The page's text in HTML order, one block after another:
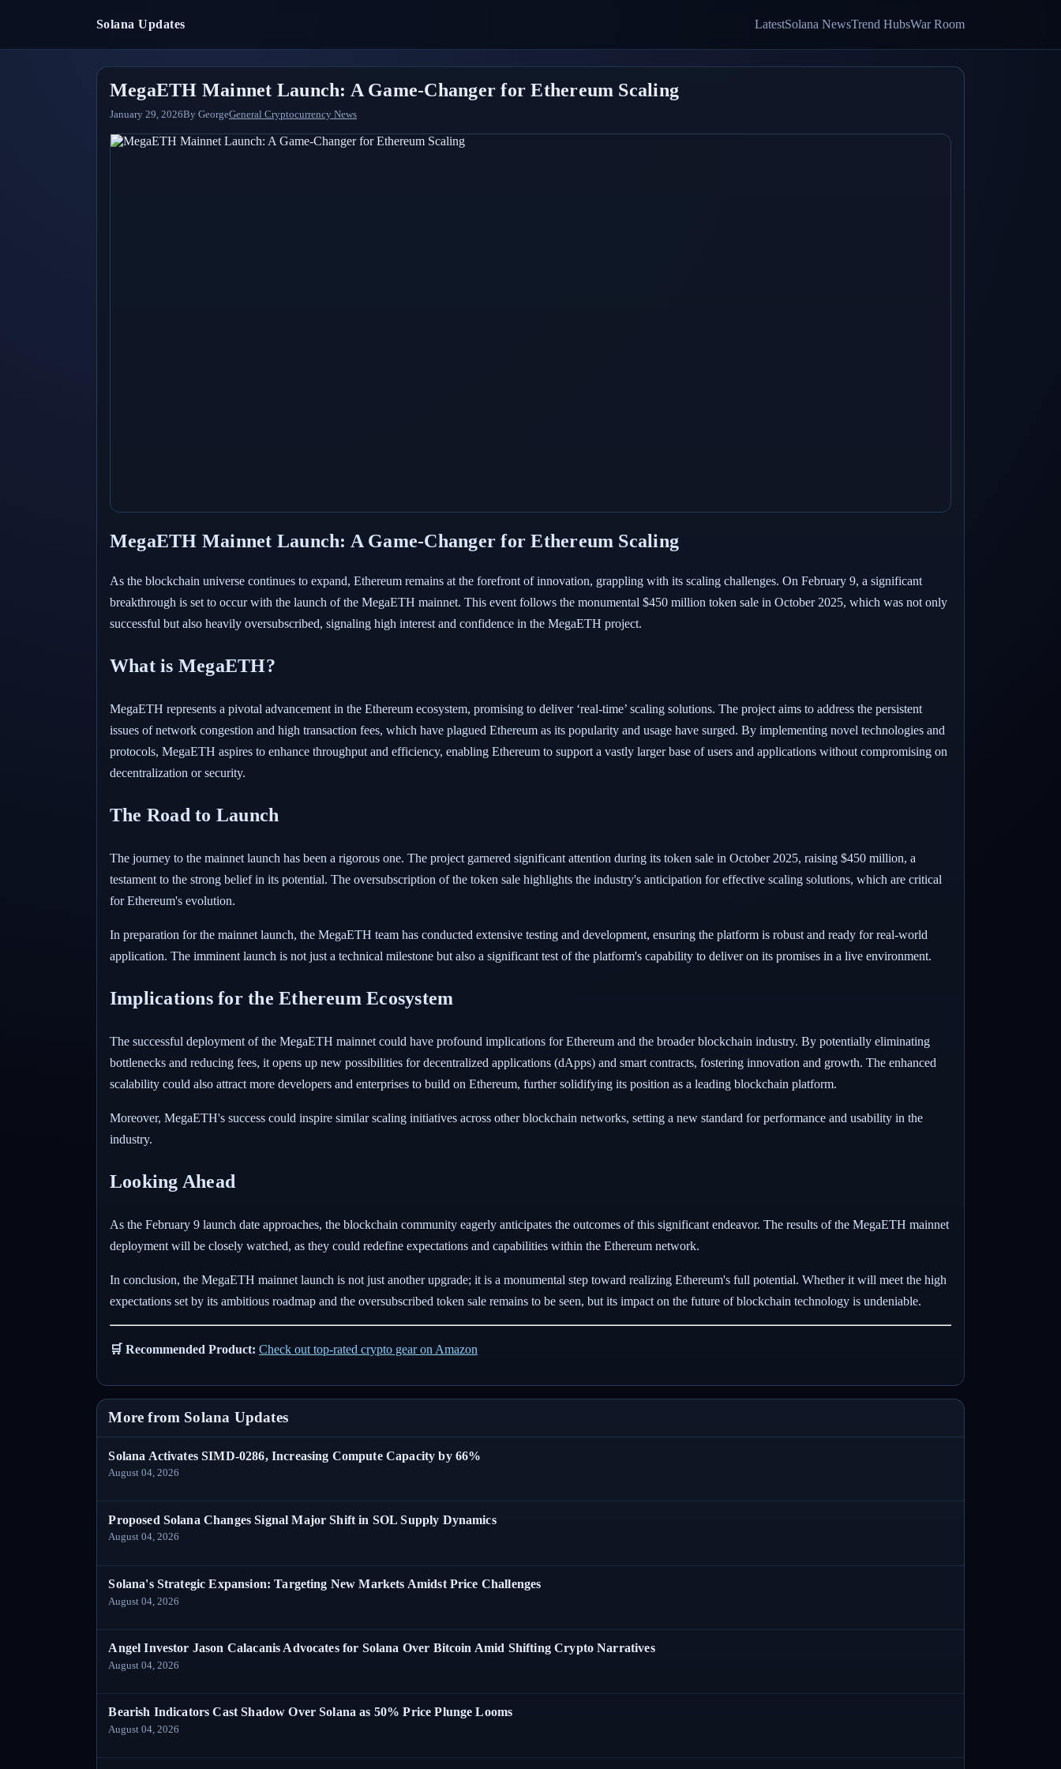
Solana Updates LatestSolana NewsTrend HubsWar Room
MegaETH Mainnet Launch: A Game-Changer for Ethereum Scaling
January 29, 2026By GeorgeGeneral Cryptocurrency News
MegaETH Mainnet Launch: A Game-Changer for Ethereum Scaling
As the blockchain universe continues to expand, Ethereum remains at the forefront of innovation, grappling with its scaling challenges. On February 9, a significant
breakthrough is set to occur with the launch of the MegaETH mainnet. This event follows the monumental $450 million token sale in October 2025, which was not only
successful but also heavily oversubscribed, signaling high interest and confidence in the MegaETH project.
What is MegaETH?
MegaETH represents a pivotal advancement in the Ethereum ecosystem, promising to deliver ‘real-time’ scaling solutions. The project aims to address the persistent
issues of network congestion and high transaction fees, which have plagued Ethereum as its popularity and usage have surged. By implementing novel technologies and
protocols, MegaETH aspires to enhance throughput and efficiency, enabling Ethereum to support a vastly larger base of users and applications without compromising on
decentralization or security.
The Road to Launch
The journey to the mainnet launch has been a rigorous one. The project garnered significant attention during its token sale in October 2025, raising $450 million, a
testament to the strong belief in its potential. The oversubscription of the token sale highlights the industry's anticipation for effective scaling solutions, which are critical
for Ethereum's evolution.
In preparation for the mainnet launch, the MegaETH team has conducted extensive testing and development, ensuring the platform is robust and ready for real-world
application. The imminent launch is not just a technical milestone but also a significant test of the platform's capability to deliver on its promises in a live environment.
Implications for the Ethereum Ecosystem
The successful deployment of the MegaETH mainnet could have profound implications for Ethereum and the broader blockchain industry. By potentially eliminating
bottlenecks and reducing fees, it opens up new possibilities for decentralized applications (dApps) and smart contracts, fostering innovation and growth. The enhanced
scalability could also attract more developers and enterprises to build on Ethereum, further solidifying its position as a leading blockchain platform.
Moreover, MegaETH's success could inspire similar scaling initiatives across other blockchain networks, setting a new standard for performance and usability in the
industry.
Looking Ahead
As the February 9 launch date approaches, the blockchain community eagerly anticipates the outcomes of this significant endeavor. The results of the MegaETH mainnet
deployment will be closely watched, as they could redefine expectations and capabilities within the Ethereum network.
In conclusion, the MegaETH mainnet launch is not just another upgrade; it is a monumental step toward realizing Ethereum's full potential. Whether it will meet the high
expectations set by its ambitious roadmap and the oversubscribed token sale remains to be seen, but its impact on the future of blockchain technology is undeniable.
🛒 Recommended Product: Check out top-rated crypto gear on Amazon
More from Solana Updates
Solana Activates SIMD-0286, Increasing Compute Capacity by 66%
August 04, 2026
Proposed Solana Changes Signal Major Shift in SOL Supply Dynamics
August 04, 2026
Solana's Strategic Expansion: Targeting New Markets Amidst Price Challenges
August 04, 2026
Angel Investor Jason Calacanis Advocates for Solana Over Bitcoin Amid Shifting Crypto Narratives
August 04, 2026
Bearish Indicators Cast Shadow Over Solana as 50% Price Plunge Looms
August 04, 2026